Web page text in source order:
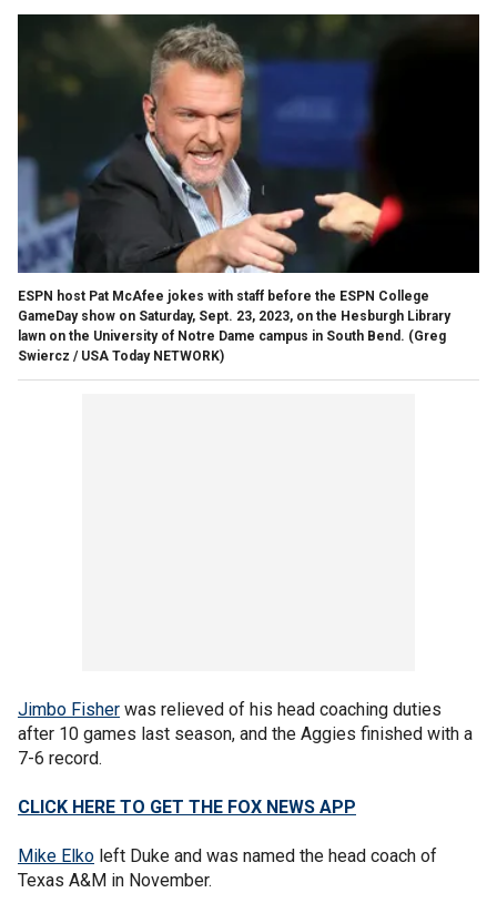
ESPN host Pat McAfee jokes with staff before the ESPN College
GameDay show on Saturday, Sept. 23, 2023, on the Hesburgh Library
lawn on the University of Notre Dame campus in South Bend. (Greg
Swiercz / USA Today NETWORK)
Jimbo Fisher was relieved of his head coaching duties
after 10 games last season, and the Aggies finished with a
7-6 record.
CLICK HERE TO GET THE FOX NEWS APP
Mike Elko left Duke and was named the head coach of
Texas A&M in November.